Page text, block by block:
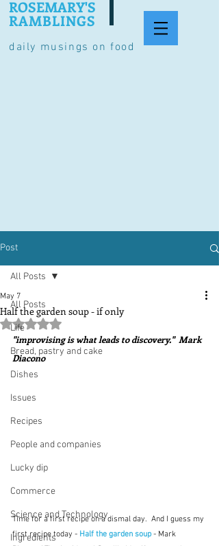
daily musings on food
ROSEMARY'S
RAMBLINGS
Post
All Posts
Life
Bread, pastry and cake
Dishes
Issues
Recipes
People and companies
Lucky dip
Commerce
Science and Technology
Ingredients
All Posts
Half the garden soup - if only
May 7
Rated NaN out of 5 stars.
"improvising is what leads to discovery."  Mark
Diacono
Time for a first recipe on a dismal day.  And I guess my
first recipe today - Half the garden soup - Mark